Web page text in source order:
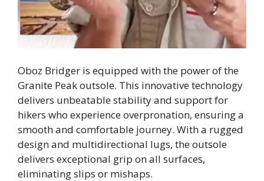
Oboz Bridger is equipped with the power of the
Granite Peak outsole. This innovative technology
delivers unbeatable stability and support for
hikers who experience overpronation, ensuring a
smooth and comfortable journey. With a rugged
design and multidirectional lugs, the outsole
delivers exceptional grip on all surfaces,
eliminating slips or mishaps.